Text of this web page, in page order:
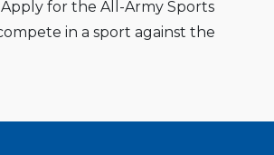
Apply for the All-Army Sports
in a sport against the